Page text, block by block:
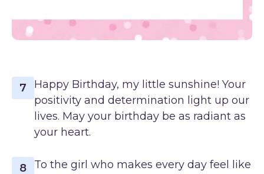
7
Happy Birthday, my little sunshine! Your
positivity and determination light up our
lives. May your birthday be as radiant as
your heart.
8 To the girl who makes every day feel like